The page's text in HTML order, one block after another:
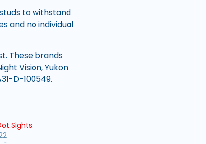
to withstand
and no individual
These brands
Vision, Yukon
D-100549.
Sights